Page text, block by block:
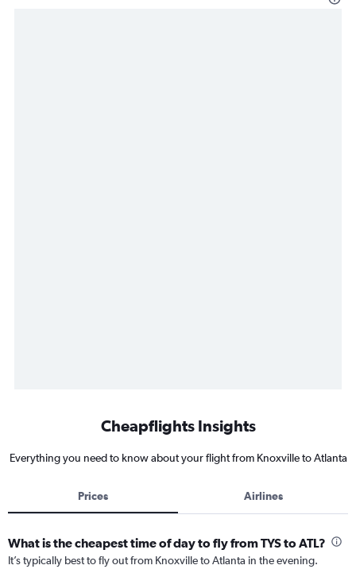
Cheapflights Insights
Everything you need to know about your flight from Knoxville to Atlanta
Prices Airlines
What is the cheapest time of day to fly from TYS to ATL?
It’s typically best to fly out from Knoxville to Atlanta in the evening.